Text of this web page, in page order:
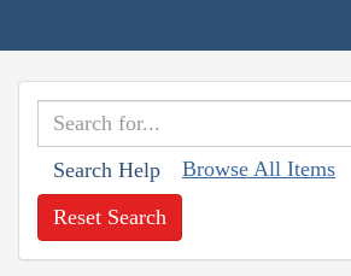
Search Help Browse All Items
Reset Search